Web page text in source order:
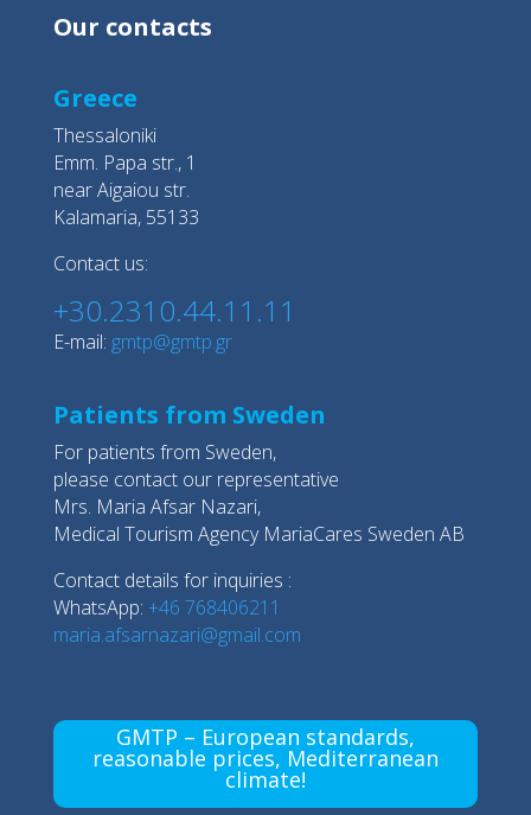
Our contacts
Greece
Thessaloniki
Emm. Papa str., 1
near Aigaiou str.
Kalamaria, 55133
Contact us:
+30.2310.44.11.11
E-mail: gmtp@gmtp.gr
Patients from Sweden
For patients from Sweden,
please contact our representative
Mrs. Maria Afsar Nazari,
Medical Tourism Agency MariaCares Sweden AB
Contact details for inquiries :
WhatsApp: +46 768406211
maria.afsarnazari@gmail.com
GMTP – European standards,
reasonable prices, Mediterranean
climate!